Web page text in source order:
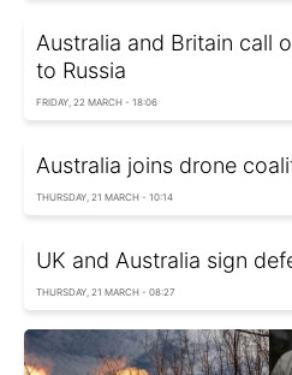
Australia and Britain call
to Russia
FRIDAY, 22 MARCH - 18:06
Australia joins drone
THURSDAY, 21 MARCH - 10:14
UK and Australia sign
THURSDAY, 21 MARCH - 08:27